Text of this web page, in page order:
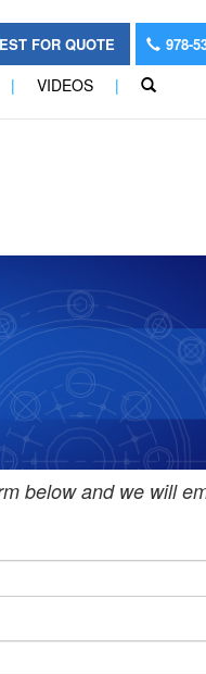
FOR QUOTE 978-
| VIDEOS |
below and we will